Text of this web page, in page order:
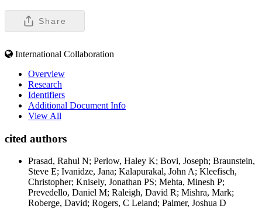
Share
International Collaboration
Overview
Research
Identifiers
Additional Document Info
View All
cited authors
Prasad, Rahul N; Perlow, Haley K; Bovi, Joseph; Braunstein,
Steve E; Ivanidze, Jana; Kalapurakal, John A; Kleefisch,
Christopher; Knisely, Jonathan PS; Mehta, Minesh P;
Prevedello, Daniel M; Raleigh, David R; Mishra, Mark;
Roberge, David; Rogers, C Leland; Palmer, Joshua D